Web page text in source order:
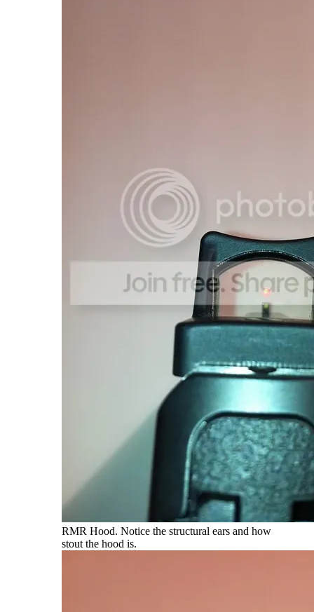
RMR Hood. Notice the structural ears and how
stout the hood is.